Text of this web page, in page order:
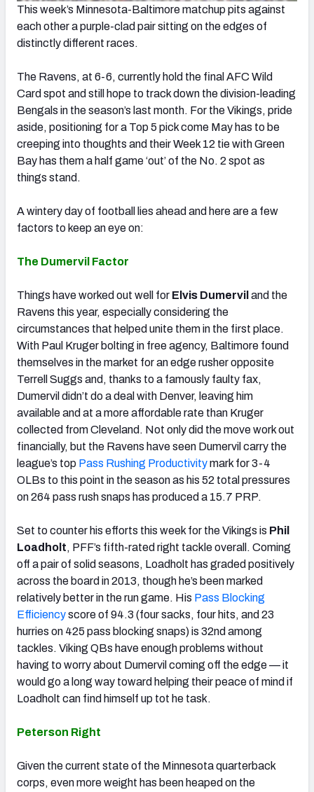
This week’s Minnesota-Baltimore matchup pits against
each other a purple-clad pair sitting on the edges of
distinctly different races.
The Ravens, at 6-6, currently hold the final AFC Wild
Card spot and still hope to track down the division-leading
Bengals in the season’s last month. For the Vikings, pride
aside, positioning for a Top 5 pick come May has to be
creeping into thoughts and their Week 12 tie with Green
Bay has them a half game ‘out’ of the No. 2 spot as
things stand.
A wintery day of football lies ahead and here are a few
factors to keep an eye on:
The Dumervil Factor
Things have worked out well for Elvis Dumervil and the
Ravens this year, especially considering the
circumstances that helped unite them in the first place.
With Paul Kruger bolting in free agency, Baltimore found
themselves in the market for an edge rusher opposite
Terrell Suggs and, thanks to a famously faulty fax,
Dumervil didn’t do a deal with Denver, leaving him
available and at a more affordable rate than Kruger
collected from Cleveland. Not only did the move work out
financially, but the Ravens have seen Dumervil carry the
league’s top Pass Rushing Productivitymark for 3-4
OLBs to this point in the season as his 52 total pressures
on 264 pass rush snaps has produced a 15.7 PRP.
Set to counter his efforts this week for the Vikings is Phil
Loadholt, PFF’s fifth-rated right tackle overall. Coming
off a pair of solid seasons, Loadholt has graded positively
across the board in 2013, though he’s been marked
relatively better in the run game. His Pass Blocking
Efficiencyscore of 94.3 (four sacks, four hits, and 23
hurries on 425 pass blocking snaps) is 32nd among
tackles. Viking QBs have enough problems without
having to worry about Dumervil coming off the edge — it
would go a long way toward helping their peace of mind if
Loadholt can find himself up tot he task.
Peterson Right
Given the current state of the Minnesota quarterback
corps, even more weight has been heaped on the